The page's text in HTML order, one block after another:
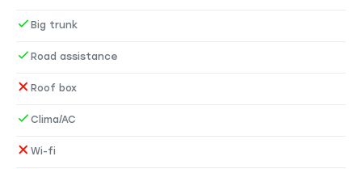
Big trunk
Road assistance
Roof box
Clima/AC
Wi-fi